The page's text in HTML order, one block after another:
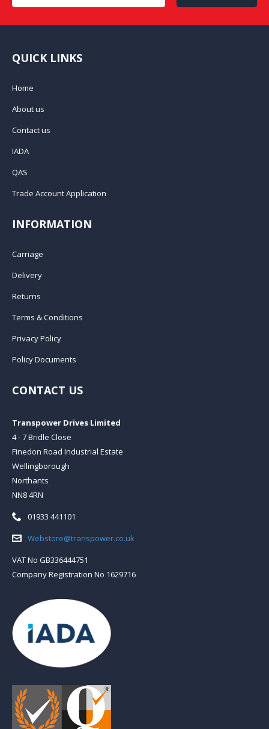
QUICK LINKS
Home
About us
Contact us
IADA
QAS
Trade Account Application
INFORMATION
Carriage
Delivery
Returns
Terms & Conditions
Privacy Policy
Policy Documents
CONTACT US
Transpower Drives Limited
4 - 7 Bridle Close
Finedon Road Industrial Estate
Wellingborough
Northants
NN8 4RN
Telephone:
01933 441101
Email:Webstore@transpower.co.uk
VAT No GB336444751
Company Registration No 1629716